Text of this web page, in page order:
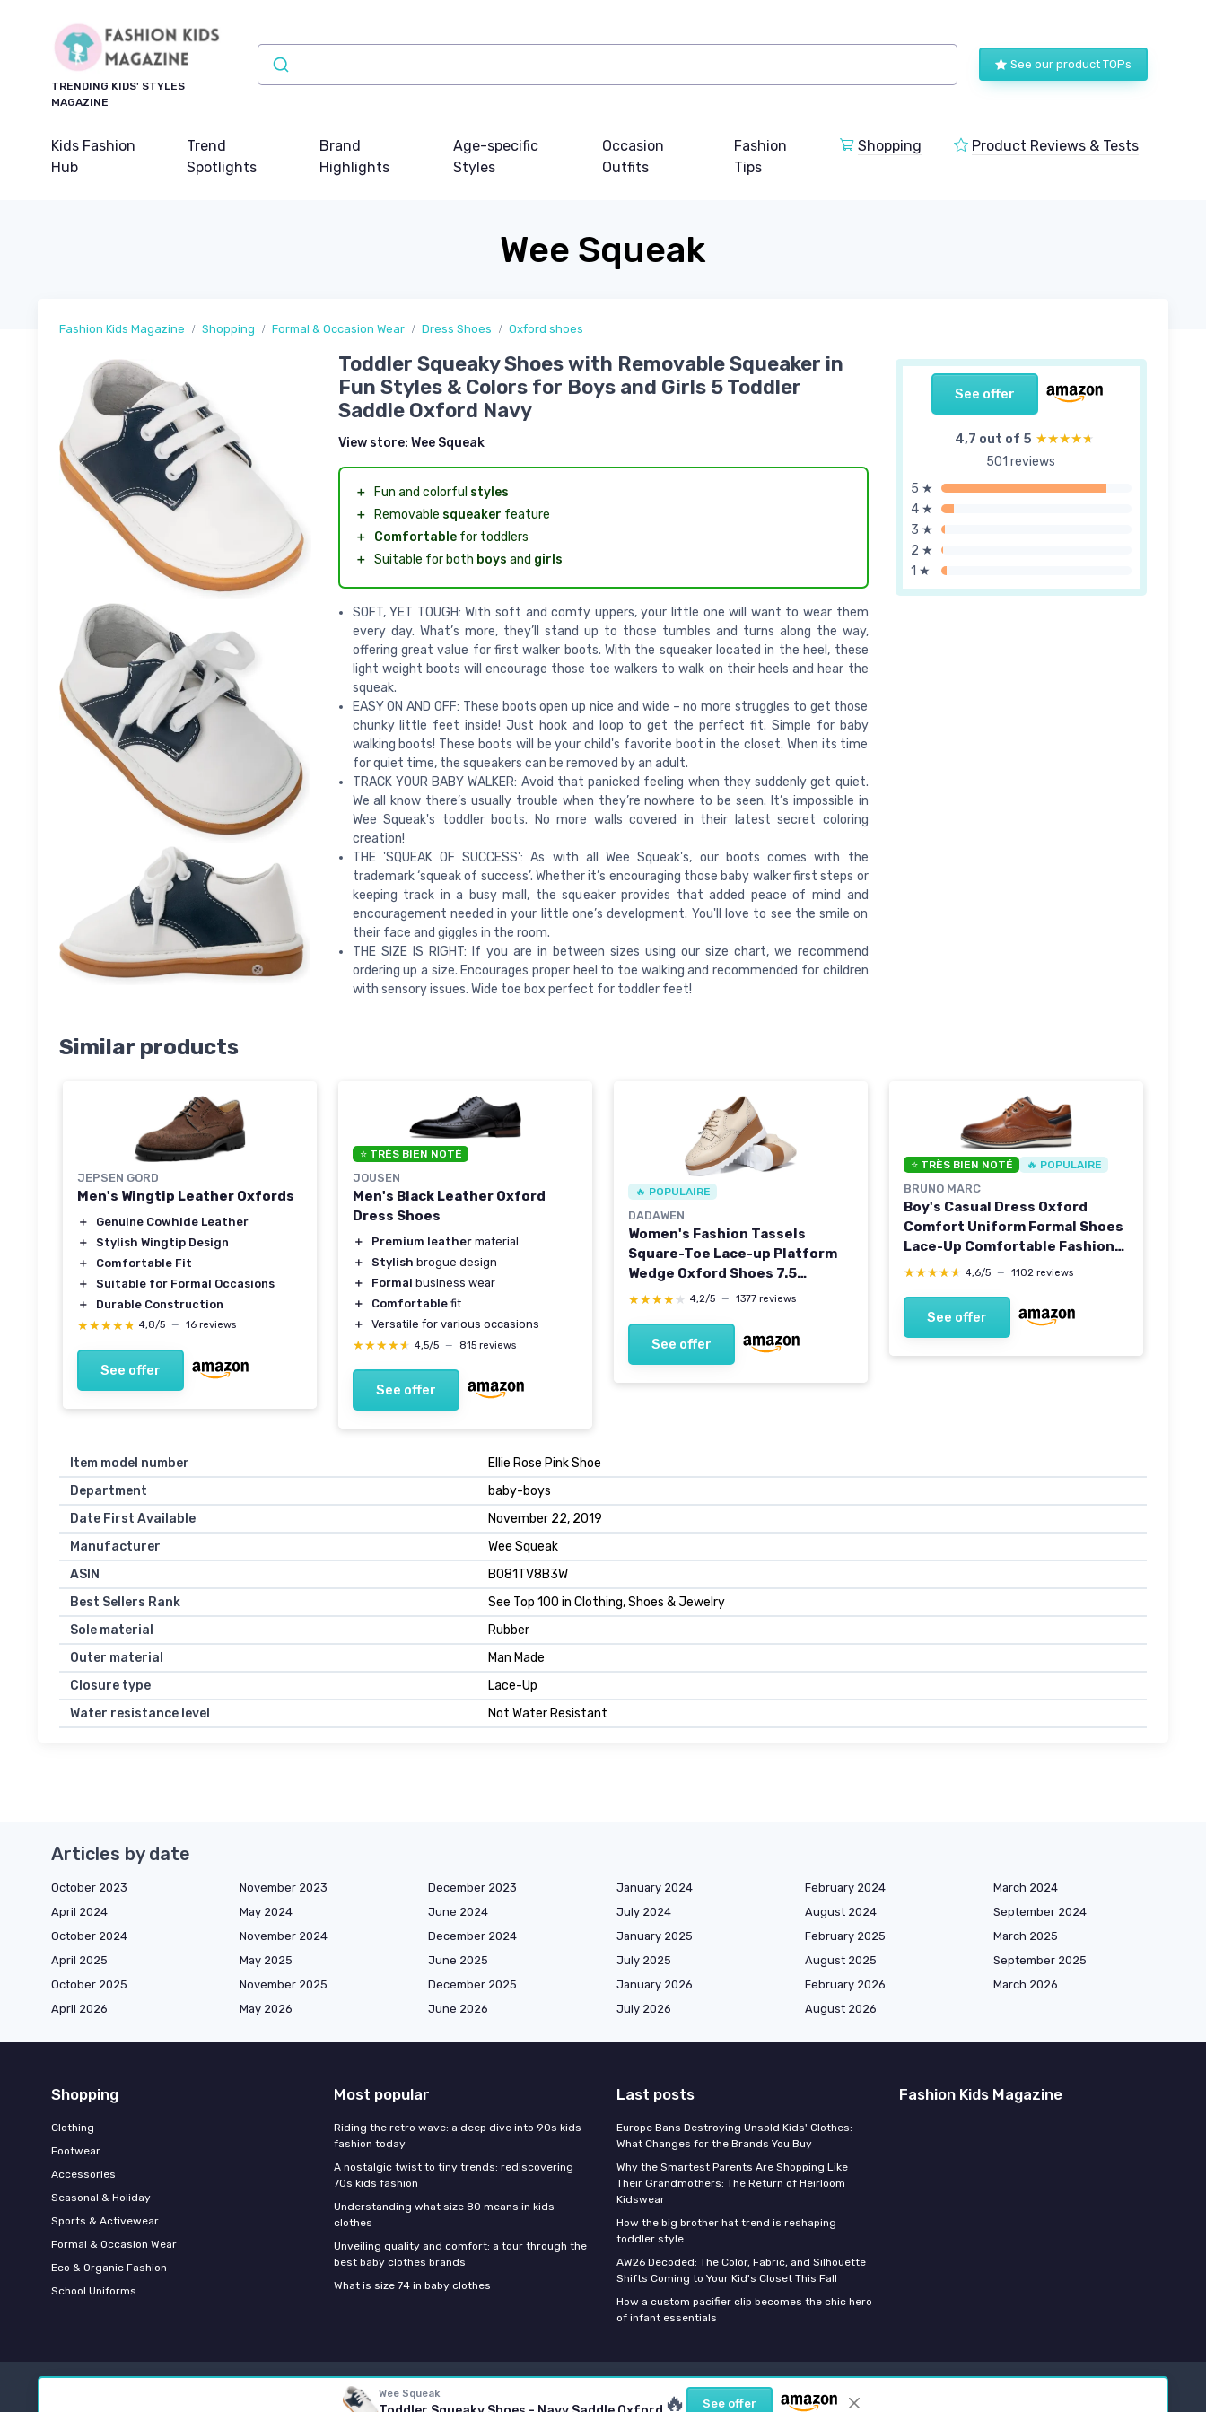
TRENDING KIDS' STYLES
MAGAZINE
See our product TOPs
Kids Fashion
Hub
Trend
Spotlights
Brand
Highlights
Age-specific
Styles
Occasion
Outfits
Fashion
Tips
Shopping Product Reviews & Tests
Wee Squeak
Fashion Kids Magazine Shopping Formal & Occasion Wear Dress Shoes Oxford shoes
See offer
4,7 out of 5 ★★★★★
★★★★★
501 reviews
5 ★
4 ★
3 ★
2 ★
1 ★
Toddler Squeaky Shoes with Removable Squeaker in
Fun Styles & Colors for Boys and Girls 5 Toddler
Saddle Oxford Navy
View store: Wee Squeak
＋ Fun and colorful styles
＋ Removable squeaker feature
＋
Comfortablefor toddlers
＋ Suitable for both boys and girls
SOFT, YET TOUGH: With soft and comfy uppers, your little one will want to wear them
every day. What’s more, they’ll stand up to those tumbles and turns along the way,
offering great value for first walker boots. With the squeaker located in the heel, these
light weight boots will encourage those toe walkers to walk on their heels and hear the
squeak.
EASY ON AND OFF: These boots open up nice and wide – no more struggles to get those
chunky little feet inside! Just hook and loop to get the perfect fit. Simple for baby
walking boots! These boots will be your child's favorite boot in the closet. When its time
for quiet time, the squeakers can be removed by an adult.
TRACK YOUR BABY WALKER: Avoid that panicked feeling when they suddenly get quiet.
We all know there’s usually trouble when they’re nowhere to be seen. It’s impossible in
Wee Squeak's toddler boots. No more walls covered in their latest secret coloring
creation!
THE 'SQUEAK OF SUCCESS': As with all Wee Squeak's, our boots comes with the
trademark ‘squeak of success’. Whether it’s encouraging those baby walker first steps or
keeping track in a busy mall, the squeaker provides that added peace of mind and
encouragement needed in your little one’s development. You'll love to see the smile on
their face and giggles in the room.
THE SIZE IS RIGHT: If you are in between sizes using our size chart, we recommend
ordering up a size. Encourages proper heel to toe walking and recommended for children
with sensory issues. Wide toe box perfect for toddler feet!
Similar products
JEPSEN GORD
Men's Wingtip Leather Oxfords
＋
Genuine Cowhide Leather
＋
Stylish Wingtip Design
＋
Comfortable Fit
＋
Suitable for Formal Occasions
＋
Durable Construction
★★★★★
★★★★★ 4,8/5 — 16 reviews
See offer
⭐ TRÈS BIEN NOTÉ
JOUSEN
Men's Black Leather Oxford
Dress Shoes
＋ Premium leather material
＋
Stylish brogue design
＋
Formal business wear
＋
Comfortable fit
＋
Versatile for various occasions
★★★★★
★★★★★ 4,5/5 — 815 reviews
See offer
🔥 POPULAIRE
DADAWEN
Women's Fashion Tassels
Square-Toe Lace-up Platform
Wedge Oxford Shoes 7.5
Brogue/Beige
★★★★★
★★★★★ 4,2/5 — 1377 reviews
See offer
⭐ TRÈS BIEN NOTÉ 🔥 POPULAIRE
BRUNO MARC
Boy's Casual Dress Oxford
Comfort Uniform Formal Shoes
Lace-Up Comfortable Fashion
Shoes 5 UK Brown
★★★★★
★★★★★ 4,6/5 — 1102 reviews
See offer
Item model number
Ellie Rose Pink Shoe
Department
baby-boys
Date First Available
November 22, 2019
Manufacturer
Wee Squeak
ASIN
B081TV8B3W
Best Sellers Rank
See Top 100 in Clothing, Shoes & Jewelry
Sole material
Rubber
Outer material
Man Made
Closure type
Lace-Up
Water resistance level
Not Water Resistant
Wee Squeak 🔥 See offer
Articles by date
October 2023 November 2023 December 2023 January 2024 February 2024
March 2024
April 2024
May 2024 June 2024 July 2024 August 2024
September 2024
October 2024
November 2024 December 2024 January 2025 February 2025
March 2025
April 2025
May 2025 June 2025 July 2025 August 2025
September 2025
October 2025
November 2025 December 2025 January 2026 February 2026
March 2026
April 2026
May 2026 June 2026 July 2026 August 2026
Shopping
Clothing
Footwear
Accessories
Seasonal & Holiday
Sports & Activewear
Formal & Occasion Wear
Eco & Organic Fashion
School Uniforms
Most popular
Riding the retro wave: a deep dive into 90s kids
fashion today
A nostalgic twist to tiny trends: rediscovering
70s kids fashion
Understanding what size 80 means in kids
clothes
Unveiling quality and comfort: a tour through the
best baby clothes brands
What is size 74 in baby clothes
Last posts
Europe Bans Destroying Unsold Kids' Clothes:
What Changes for the Brands You Buy
Why the Smartest Parents Are Shopping Like
Their Grandmothers: The Return of Heirloom
Kidswear
How the big brother hat trend is reshaping
toddler style
AW26 Decoded: The Color, Fabric, and Silhouette
Shifts Coming to Your Kid's Closet This Fall
How a custom pacifier clip becomes the chic hero
of infant essentials
Fashion Kids Magazine
Privacy policy